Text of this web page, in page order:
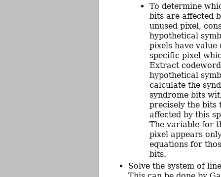
To determine
bits are affected
unused pixel,
hypothetical
pixels have value
specific pixel
Extract
hypothetical
calculate the
syndrome bits
precisely the bits
affected by this
The variable for
pixel appears
equations for
bits.
Solve the system of